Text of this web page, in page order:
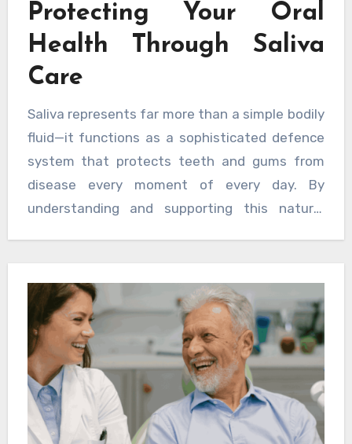
sugar-free gum can stimulate saliva flow,
whilst avoiding tobacco and limiting alcohol
consumption helps preserve gland function.
Regular dental check-ups allow professionals
Protecting Your Oral
Health Through Saliva
Care
Saliva represents far more than a simple bodily
fluid—it functions as a sophisticated defence
system that protects teeth and gums from
disease every moment of every day. By
understanding and supporting this natural
oral health throughout their lives.